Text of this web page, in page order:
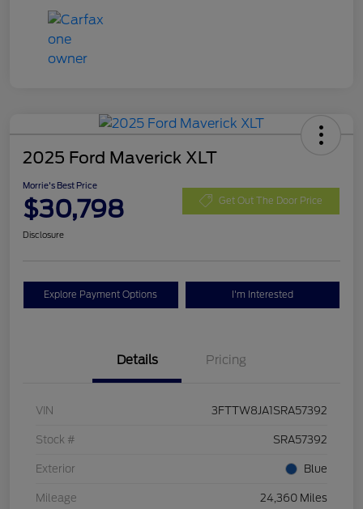
2025 Ford Maverick XLT
Morrie's Best Price
$30,798 Get Out The Door Price
Disclosure
Explore Payment Options I'm Interested
Details Pricing
VIN 3FTTW8JA1SRA57392
Stock # SRA57392
Exterior Blue
Mileage 24,360 Miles